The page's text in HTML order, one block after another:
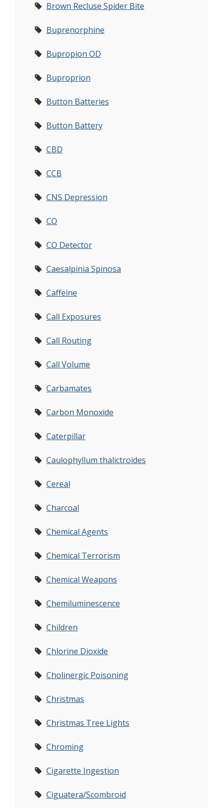
Brown Recluse Spider Bite
Buprenorphine
Bupropion OD
Buproprion
Button Batteries
Button Battery
CBD
CCB
CNS Depression
CO
CO Detector
Caesalpinia Spinosa
Caffeine
Call Exposures
Call Routing
Call Volume
Carbamates
Carbon Monoxide
Caterpillar
Caulophyllum thalictroides
Cereal
Charcoal
Chemical Agents
Chemical Terrorism
Chemical Weapons
Chemiluminescence
Children
Chlorine Dioxide
Cholinergic Poisoning
Christmas
Christmas Tree Lights
Chroming
Cigarette Ingestion
Ciguatera/Scombroid